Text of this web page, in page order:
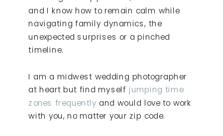
and I know how to remain calm while
navigating family dynamics, the
unexpected surprises or a pinched
timeline.
I am a midwest wedding photographer
at heart but find myself jumping time
zones frequently and would love to work
with you, no matter your zip code.